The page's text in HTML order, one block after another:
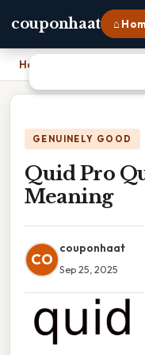
couponhaat ⌂
Home
GENUINELY GOOD
Quid Pro
Meaning
CO
couponhaat
Sep 25, 2025